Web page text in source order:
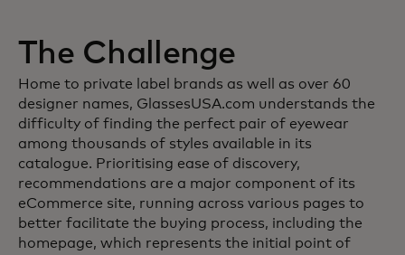
The Challenge
Home to private label brands as well as over 60
designer names, GlassesUSA.com understands the
difficulty of finding the perfect pair of eyewear
among thousands of styles available in its
catalogue. Prioritising ease of discovery,
recommendations are a major component of its
eCommerce site, running across various pages to
better facilitate the buying process, including the
homepage, which represents the initial point of